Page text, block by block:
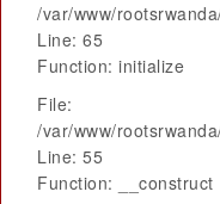
/var/www/
Line: 65
Function: initialize
File:
/var/www/
Line: 55
Function: __construct